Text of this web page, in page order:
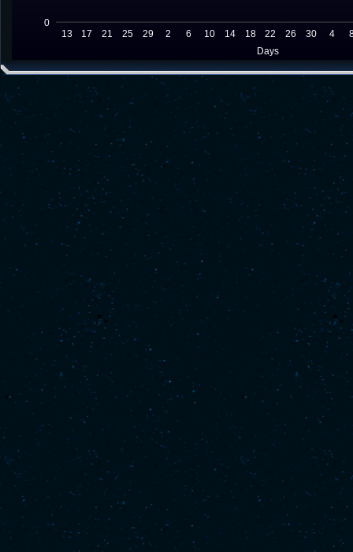
0
Days
13 17 21 25 29 2 6 10 14 18 22 26 30 4